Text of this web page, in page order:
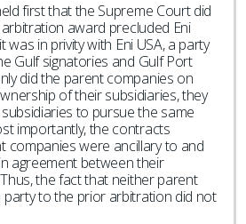
first that the Supreme Court did
award precluded Eni
was in privity with Eni USA, a party
Gulf signatories and Gulf Port
did the parent companies on
of their subsidiaries, they
to pursue the same
importantly, the contracts
companies were ancillary to and
agreement between their
the fact that neither parent
party to the prior arbitration did not